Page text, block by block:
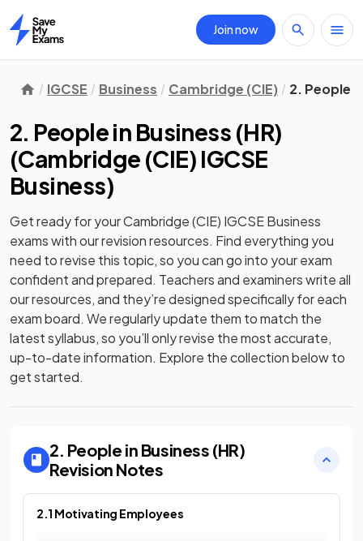
Home
Join now
IGCSE Business Cambridge (CIE) 2. People
2. People in Business (HR)
(Cambridge (CIE) IGCSE
Business)
Get ready for yourCambridge (CIE) IGCSE Business
exams with ourrevisionresources. Find everything you
need to revise this topic, so you can go into your exam
confident and prepared. Teachers and examiners write all
our resources, and they’re designed specifically for each
exam board. We regularly update them to match the
latest syllabus, so you’ll only revise the most accurate,
up-to-date information. Explore the collection below to
get started.
2. People in Business (HR)
Revision Notes
2.1 Motivating Employees